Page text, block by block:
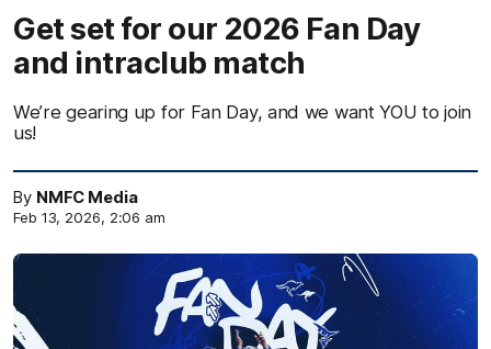
Get set for our 2026 Fan Day
and intraclub match
We’re gearing up for Fan Day, and we want YOU to join
us!
By NMFC Media
Feb 13, 2026, 2:06 am